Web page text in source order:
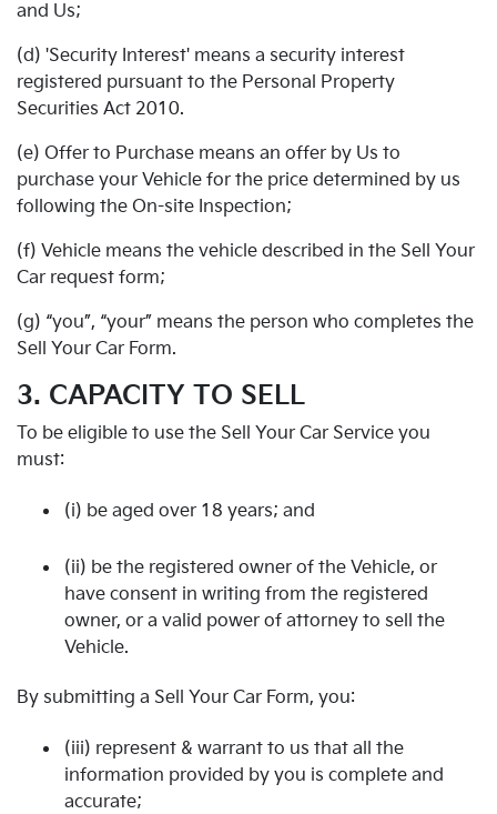
and Us;
(d) 'Security Interest' means a security interest
registered pursuant to the Personal Property
Securities Act 2010.
(e) Offer to Purchase means an offer by Us to
purchase your Vehicle for the price determined by us
following the On-site Inspection;
(f) Vehicle means the vehicle described in the Sell Your
Car request form;
(g) “you”, “your” means the person who completes the
Sell Your Car Form.
3. CAPACITY TO SELL
To be eligible to use the Sell Your Car Service you
must:
(i) be aged over 18 years; and
(ii) be the registered owner of the Vehicle, or
have consent in writing from the registered
owner, or a valid power of attorney to sell the
Vehicle.
By submitting a Sell Your Car Form, you:
(iii) represent & warrant to us that all the
information provided by you is complete and
accurate;